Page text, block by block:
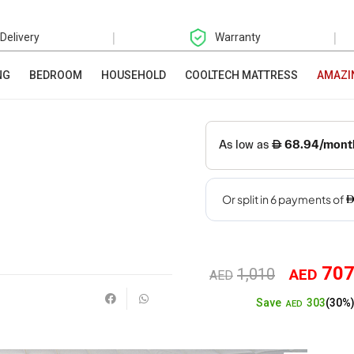
| Warranty |
BEDROOM HOUSEHOLD COOLTECH MATTRESS
AED 1,010 Original
price
AED 707
Save AED 303(30%)